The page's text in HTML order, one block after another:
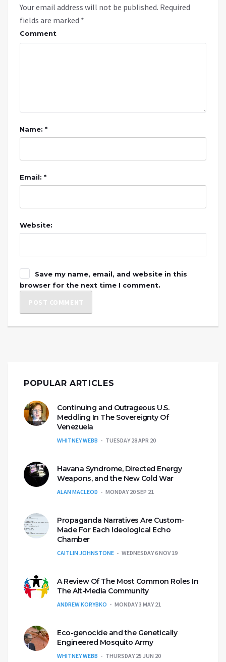
Your email address will not be published. Required
fields are marked *
Comment
Name: *
Email: *
Website:
Save my name, email, and website in this
browser for the next time I comment.
POPULAR ARTICLES
Continuing and Outrageous U.S.
Meddling In The Sovereignty Of
Venezuela
WHITNEY WEBB TUESDAY 28 APR 20
Havana Syndrome, Directed Energy
Weapons, and the New Cold War
ALAN MACLEOD MONDAY 20 SEP 21
Propaganda Narratives Are Custom-
Made For Each Ideological Echo
Chamber
CAITLIN JOHNSTONE WEDNESDAY 6 NOV 19
A Review Of The Most Common Roles In
The Alt-Media Community
ANDREW KORYBKO MONDAY 3 MAY 21
Eco-genocide and the Genetically
Engineered Mosquito Army
WHITNEY WEBB THURSDAY 25 JUN 20